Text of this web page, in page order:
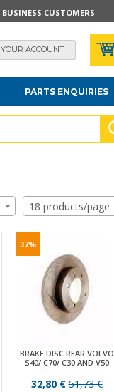
BUSINESS CUSTOMERS
YOUR ACCOUNT
PARTS ENQUIRIES
18 products/page
37%
BRAKE DISC REAR VOLVO
S40/ C70/ C30 AND V50
32,80 €51,73 €